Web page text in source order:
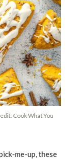
Cook What You
me-up, these